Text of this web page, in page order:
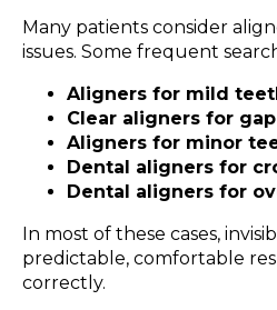
Many patients consider
issues. Some frequent
Aligners for mild
Clear aligners for
Aligners for minor
Dental aligners for
Dental aligners for
In most of these cases,
predictable, comfortable
correctly.